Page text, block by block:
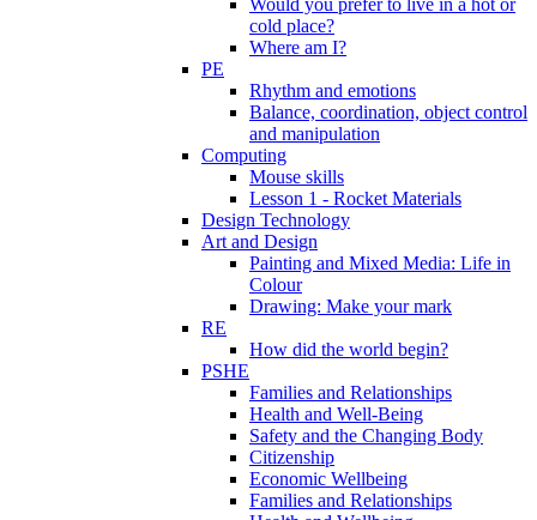
Would you prefer to live in a hot or
cold place?
Where am I?
PE
Rhythm and emotions
Balance, coordination, object control
and manipulation
Computing
Mouse skills
Lesson 1 - Rocket Materials
Design Technology
Art and Design
Painting and Mixed Media: Life in
Colour
Drawing: Make your mark
RE
How did the world begin?
PSHE
Families and Relationships
Health and Well-Being
Safety and the Changing Body
Citizenship
Economic Wellbeing
Families and Relationships